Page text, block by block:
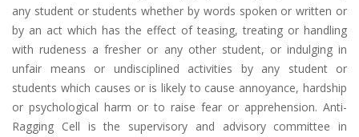
any student or students whether by words spoken or written or
by an act which has the effect of teasing, treating or handling
with rudeness a fresher or any other student, or indulging in
unfair means or undisciplined activities by any student or
students which causes or is likely to cause annoyance, hardship
or psychological harm or to raise fear or apprehension. Anti-
Ragging Cell is the supervisory and advisory committee in